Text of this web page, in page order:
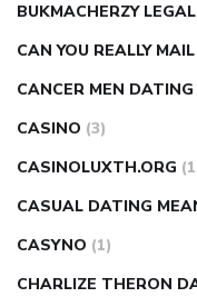
BUKMACHERZY
CAN YOU REALLY
CANCER MEN DATING
CASINO (3)
CASINOLUXTH.ORG
CASUAL DATING
CASYNO (1)
CHARLIZE THERON